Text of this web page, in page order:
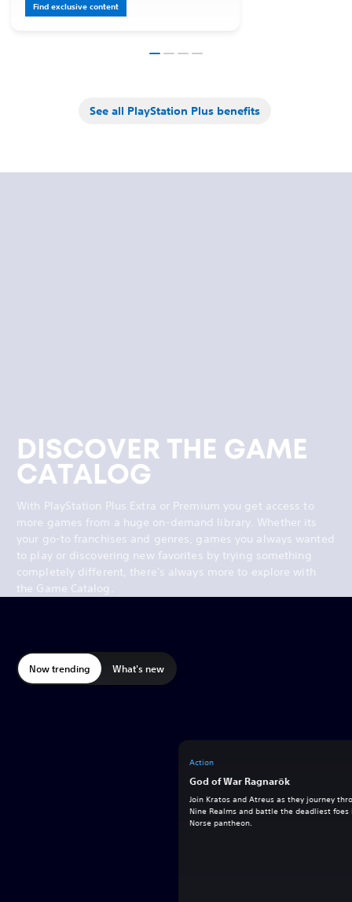
Find exclusive content
See all PlayStation Plus benefits
DISCOVER THE GAME
CATALOG
With PlayStation Plus Extra or Premium you get access to
more games from a huge on-demand library. Whether its
your go-to franchises and genres, games you always wanted
to play or discovering new favorites by trying something
completely different, there's always more to explore with
the Game Catalog.
Now trending What's new
Action
God of War Ragnarök
Join Kratos and Atreus as they journey
Nine Realms and battle the deadliest foes
Norse pantheon.